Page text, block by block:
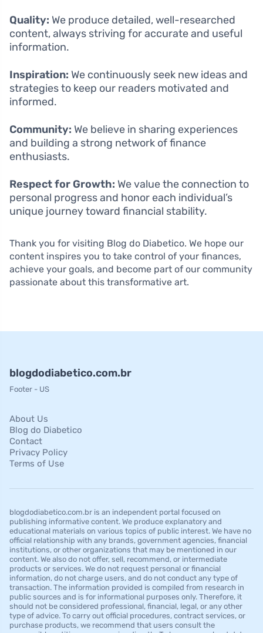
Quality: We produce detailed, well-researched
content, always striving for accurate and useful
information.
Inspiration: We continuously seek new ideas and
strategies to keep our readers motivated and
informed.
Community: We believe in sharing experiences
and building a strong network of finance
enthusiasts.
Respect for Growth: We value the connection to
personal progress and honor each individual’s
unique journey toward financial stability.
Thank you for visiting Blog do Diabetico. We hope our
content inspires you to take control of your finances,
achieve your goals, and become part of our community
passionate about this transformative art.
blogdodiabetico.com.br
Footer - US
About Us
Blog do Diabetico
Contact
Privacy Policy
Terms of Use
blogdodiabetico.com.br is an independent portal focused on
publishing informative content. We produce explanatory and
educational materials on various topics of public interest. We have no
official relationship with any brands, government agencies, financial
institutions, or other organizations that may be mentioned in our
content. We also do not offer, sell, recommend, or intermediate
products or services. We do not request personal or financial
information, do not charge users, and do not conduct any type of
transaction. The information provided is compiled from research in
public sources and is for informational purposes only. Therefore, it
should not be considered professional, financial, legal, or any other
type of advice. To carry out official procedures, contract services, or
purchase products, we recommend that users consult the